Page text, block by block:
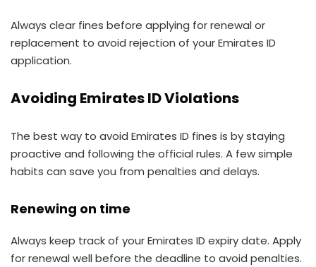
Always clear fines before applying for renewal or
replacement to avoid rejection of your Emirates ID
application.
Avoiding Emirates ID Violations
The best way to avoid Emirates ID fines is by staying
proactive and following the official rules. A few simple
habits can save you from penalties and delays.
Renewing on time
Always keep track of your Emirates ID expiry date. Apply
for renewal well before the deadline to avoid penalties.